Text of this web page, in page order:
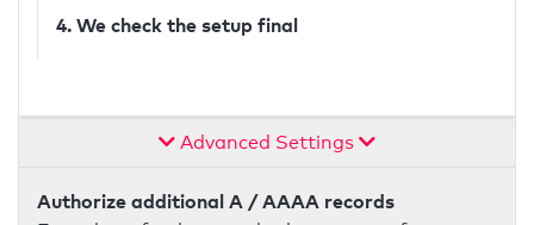
4. We check the setup final
Advanced Settings
Authorize additional A / AAAA records